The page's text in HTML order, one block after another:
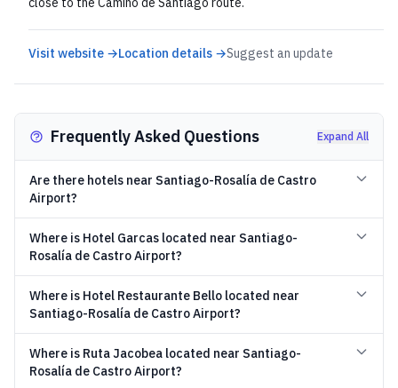
Visit website →Location details →Suggest an update
Frequently Asked Questions Expand All
Are there hotels near Santiago-Rosalía de Castro
Airport?
Where is Hotel Garcas located near Santiago-
Rosalía de Castro Airport?
Where is Hotel Restaurante Bello located near
Santiago-Rosalía de Castro Airport?
Where is Ruta Jacobea located near Santiago-
Rosalía de Castro Airport?